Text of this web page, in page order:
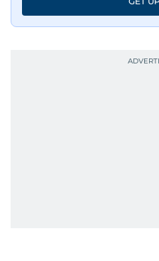
evolving challenges
interests include
her body of work